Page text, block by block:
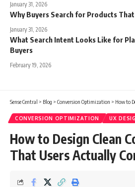
January 31, 2026
Why Buyers Search for Products
January 31, 2026
What Search Intent Looks Like for
Buyers
February 19, 2026
Sense Central > Blog > Conversion Optimization > How to
CONVERSION OPTIMIZATION UX
How to Design Clean
That Users Actually